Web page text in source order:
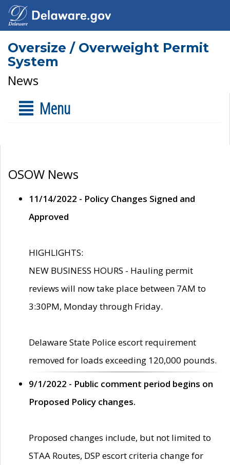
Oversize / Overweight Permit
System
News
Menu
OSOW News
11/14/2022 - Policy Changes Signed and
Approved
HIGHLIGHTS:
NEW BUSINESS HOURS - Hauling permit
reviews will now take place between 7AM to
3:30PM, Monday through Friday.
Delaware State Police escort requirement
removed for loads exceeding 120,000 pounds.
9/1/2022 - Public comment period begins on
Proposed Policy changes.
Proposed changes include, but not limited to
STAA Routes, DSP escort criteria change for